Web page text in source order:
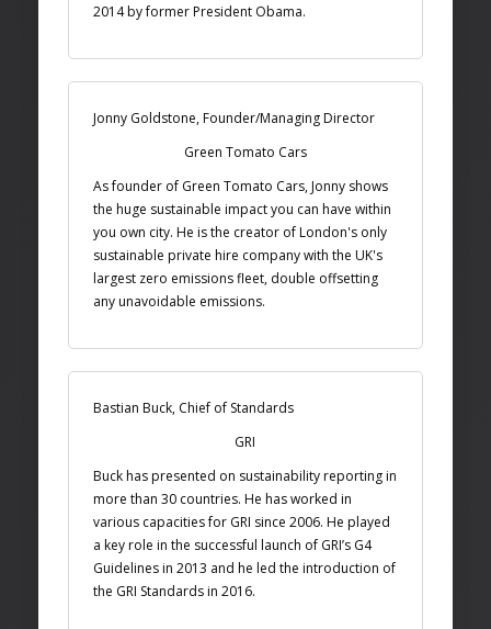
2014 by former President Obama.
Jonny Goldstone, Founder/Managing Director
Green Tomato Cars
As founder of Green Tomato Cars, Jonny shows
the huge sustainable impact you can have within
you own city. He is the creator of London's only
sustainable private hire company with the UK's
largest zero emissions fleet, double offsetting
any unavoidable emissions.
Bastian Buck, Chief of Standards
GRI
Buck has presented on sustainability reporting in
more than 30 countries. He has worked in
various capacities for GRI since 2006. He played
a key role in the successful launch of GRI’s G4
Guidelines in 2013 and he led the introduction of
the GRI Standards in 2016.